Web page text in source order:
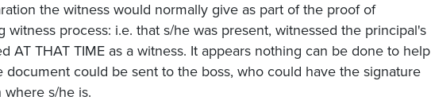
the witness would normally give as part of the proof of
witness process: i.e. that s/he was present, witnessed the principal's
AT THAT TIME as a witness. It appears nothing can be done to help
document could be sent to the boss, who could have the signature
s/he is.